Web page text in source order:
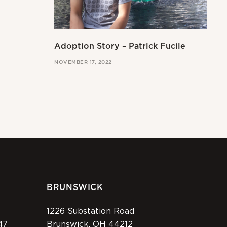
Adoption Story – Patrick Fucile
NOVEMBER 17, 2022
BRUNSWICK
1226 Substation Road
Brunswick, OH 44212